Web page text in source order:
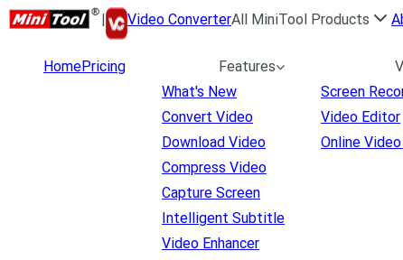
| Video ConverterAll MiniTool Products
HomePricing
Features
What's New
Convert Video
Download Video
Compress Video
Capture Screen
Intelligent Subtitle
Video Enhancer
Screen
Video Editor
Online